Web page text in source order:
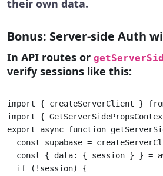
their own data.
Bonus: Server-side Auth
In API routes or
verify sessions like this:
import { createServerClient }
import {
export async function
const supabase =
const { data: { session } } =
  if (!session) {